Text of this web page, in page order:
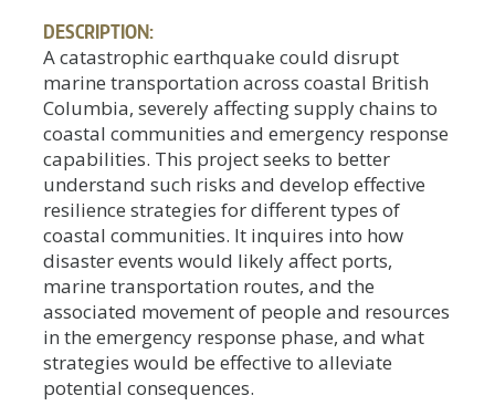
DESCRIPTION:
A catastrophic earthquake could disrupt
marine transportation across coastal British
Columbia, severely affecting supply chains to
coastal communities and emergency response
capabilities. This project seeks to better
understand such risks and develop effective
resilience strategies for different types of
coastal communities. It inquires into how
disaster events would likely affect ports,
marine transportation routes, and the
associated movement of people and resources
in the emergency response phase, and what
strategies would be effective to alleviate
potential consequences.